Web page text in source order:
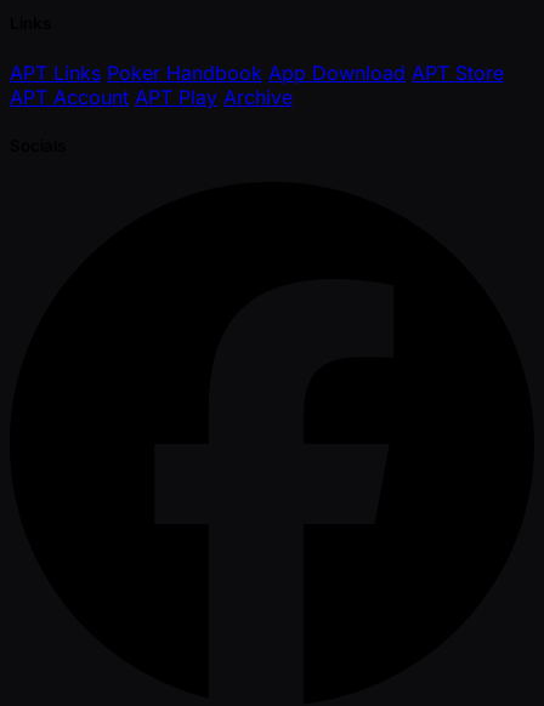
APT Links Poker Handbook App Download APT Store
APT Account APT Play Archive